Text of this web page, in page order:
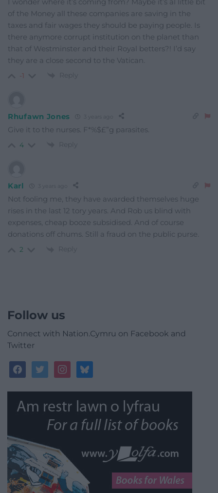
of the Money all these companies are saving in the
taxes and fair wages they should be paying people. Is
there anymore corrupt institution on the planet than
that of Westminster and their Royal betters?! I’d say
they are a close second to the Vatican.
-1 Reply
Rhufawn Jones
Give it to the nurses. F*%$£”g parasites.
4 Reply
Karl
Not fooling me, they have awarded themselves huge
rises in the last 12 tory years. And Rob us blind with
expenses, cheap booze subsidised. And of course
donations off chums. Still a fraud on the public purse.
2 Reply
Follow us
Connect with Nation.Cymru on Facebook and
Twitter
facebooktwitterinstagrambluesky